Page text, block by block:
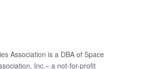
Association is a DBA of Space
Inc.– a not-for-profit